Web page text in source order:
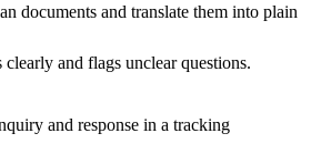
documents and translate them into plain
and flags unclear questions.
and response in a tracking